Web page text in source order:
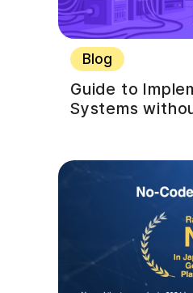
Blog
Guide to
Systems